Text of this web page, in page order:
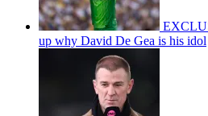
up why David De Gea is his idol